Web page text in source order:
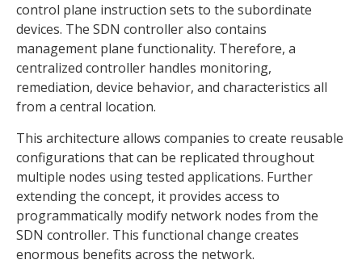
control plane instruction sets to the subordinate
devices. The SDN controller also contains
management plane functionality. Therefore, a
centralized controller handles monitoring,
remediation, device behavior, and characteristics all
from a central location.
This architecture allows companies to create reusable
configurations that can be replicated throughout
multiple nodes using tested applications. Further
extending the concept, it provides access to
programmatically modify network nodes from the
SDN controller. This functional change creates
enormous benefits across the network.